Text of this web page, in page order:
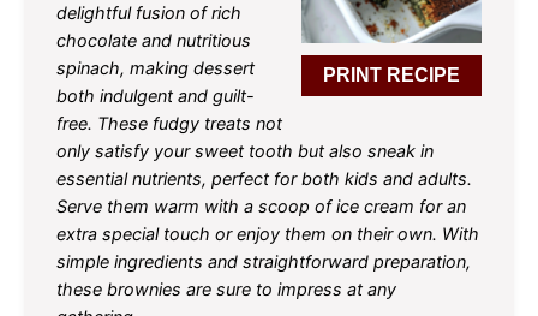
PRINT RECIPE
delightful fusion of rich
chocolate and nutritious
spinach, making dessert
both indulgent and guilt-
free. These fudgy treats not
only satisfy your sweet tooth but also sneak in
essential nutrients, perfect for both kids and adults.
Serve them warm with a scoop of ice cream for an
extra special touch or enjoy them on their own. With
simple ingredients and straightforward preparation,
these brownies are sure to impress at any